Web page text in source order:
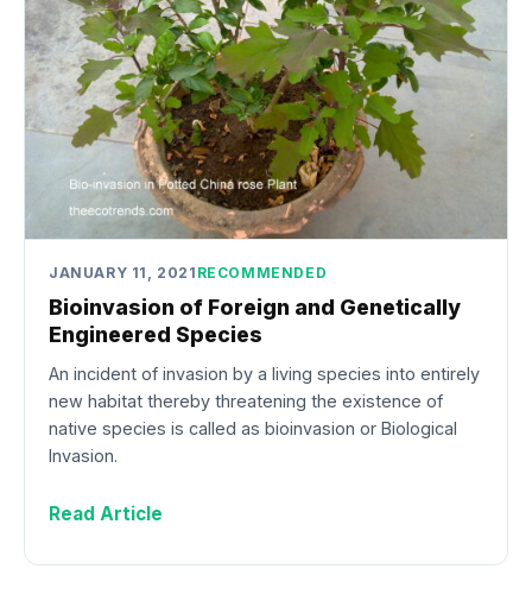
JANUARY 11, 2021 RECOMMENDED
Bioinvasion of Foreign and Genetically
Engineered Species
An incident of invasion by a living species into entirely
new habitat thereby threatening the existence of
native species is called as bioinvasion or Biological
Invasion.
Read Article